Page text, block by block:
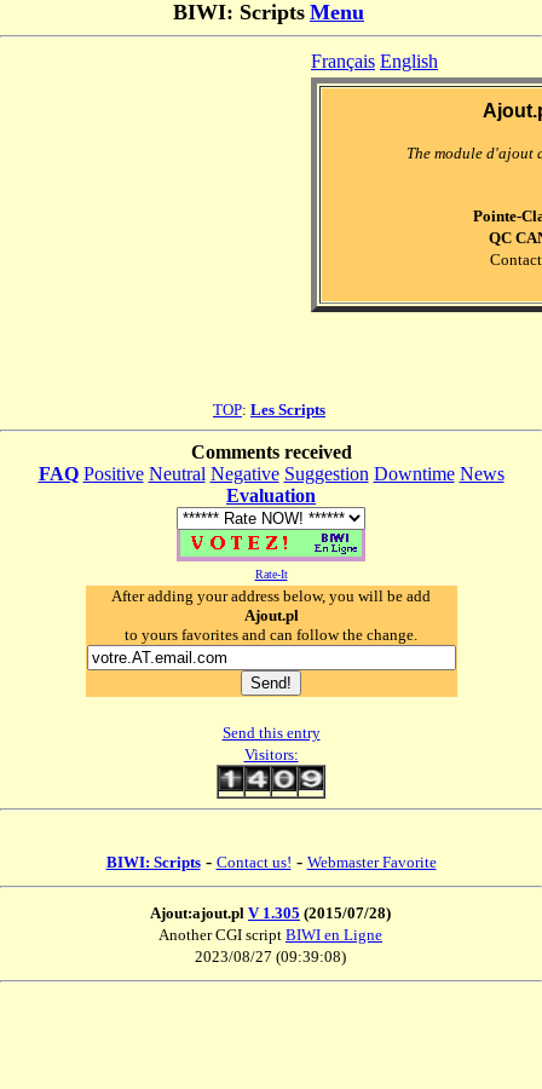
BIWI: Scripts Menu
Français English
The module d'ajout
Pointe-
QC
TOP: Les Scripts
Comments received
FAQ Positive Neutral Negative Suggestion Downtime News
Evaluation
Rate-It
After adding your address below, you will be add
Ajout.pl
to yours favorites and can follow the change.
Send this entry
Visitors:
BIWI: Scripts- Contact us! - Webmaster Favorite
Ajout:ajout.pl V 1.305 (2015/07/28)
Another CGI script BIWI en Ligne
2023/08/27 (09:39:08)